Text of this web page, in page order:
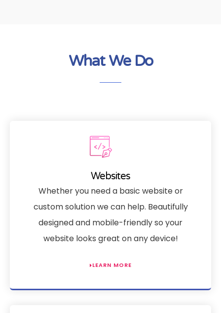
What We Do
Websites
Whether you need a basic website or
custom solution we can help. Beautifully
designed and mobile-friendly so your
website looks great on any device!
LEARN MORE